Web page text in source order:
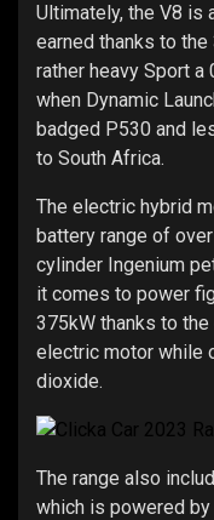
Ultimately, the V8 is
earned thanks to
rather heavy Sport
when Dynamic
badged P530 and
to South Africa.
The electric hybrid
battery range of
cylinder Ingenium
it comes to power
375kW thanks to
electric motor while
dioxide.
The range also
which is powered